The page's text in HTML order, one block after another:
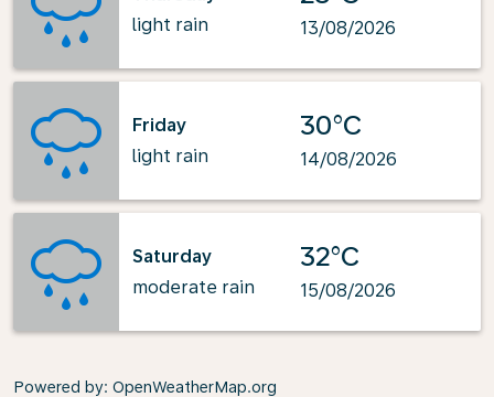
light rain
13/08/2026
Friday
light rain
30°C
14/08/2026
Saturday
moderate rain
32°C
15/08/2026
Powered by: OpenWeatherMap.org